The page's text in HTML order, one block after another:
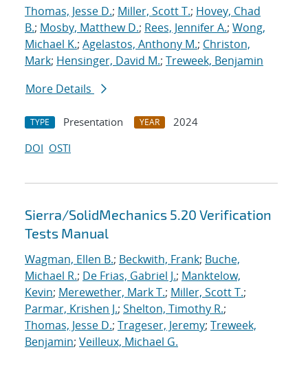
Thomas, Jesse D.; Miller, Scott T.; Hovey, Chad
B.; Mosby, Matthew D.; Rees, Jennifer A.; Wong,
Michael K.; Agelastos, Anthony M.; Christon,
Mark; Hensinger, David M.; Treweek, Benjamin
More Details
TYPE Presentation YEAR
2024
DOI OSTI
Sierra/SolidMechanics 5.20 Verification
Tests Manual
Wagman, Ellen B.; Beckwith, Frank; Buche,
Michael R.; De Frias, Gabriel J.; Manktelow,
Kevin; Merewether, Mark T.; Miller, Scott T.;
Parmar, Krishen J.; Shelton, Timothy R.;
Thomas, Jesse D.; Trageser, Jeremy; Treweek,
Benjamin; Veilleux, Michael G.